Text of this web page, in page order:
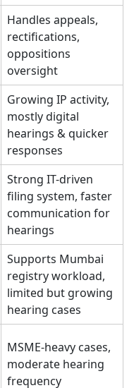
Handles appeals,
rectifications,
oppositions
oversight
Growing IP activity,
mostly digital
hearings & quicker
responses
Strong IT-driven
filing system, faster
communication for
hearings
Supports Mumbai
registry workload,
limited but growing
hearing cases
MSME-heavy cases,
moderate hearing
frequency